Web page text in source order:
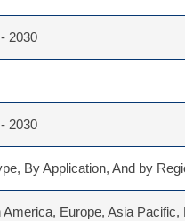
2030
2030
By Application, And by
America, Europe, Asia